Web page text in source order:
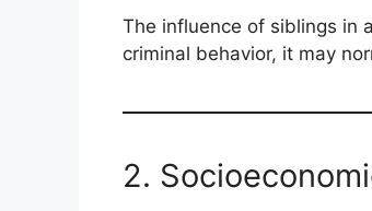
The influence of siblings in
criminal behavior, it may
2.